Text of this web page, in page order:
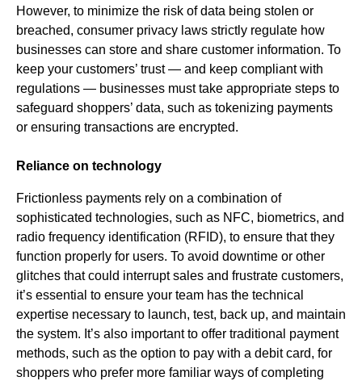
However, to minimize the risk of data being stolen or
breached, consumer privacy laws strictly regulate how
businesses can store and share customer information. To
keep your customers’ trust — and keep compliant with
regulations — businesses must take appropriate steps to
safeguard shoppers’ data, such as tokenizing payments
or ensuring transactions are encrypted.
Reliance on technology
Frictionless payments rely on a combination of
sophisticated technologies, such as NFC, biometrics, and
radio frequency identification (RFID), to ensure that they
function properly for users. To avoid downtime or other
glitches that could interrupt sales and frustrate customers,
it’s essential to ensure your team has the technical
expertise necessary to launch, test, back up, and maintain
the system. It’s also important to offer traditional payment
methods, such as the option to pay with a debit card, for
shoppers who prefer more familiar ways of completing